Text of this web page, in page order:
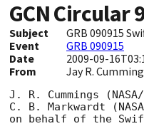
GCN Circular
Subject
GRB 090915
Event
GRB 090915
Date
2009-09-
From Jay R.
J. R. Cummings (NASA/
C. B. Markwardt (NASA/
on behalf of the